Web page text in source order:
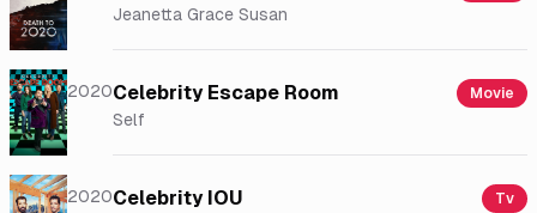
Jeanetta Grace Susan
2020Celebrity Escape Room Movie
Self
2020Celebrity IOU Tv